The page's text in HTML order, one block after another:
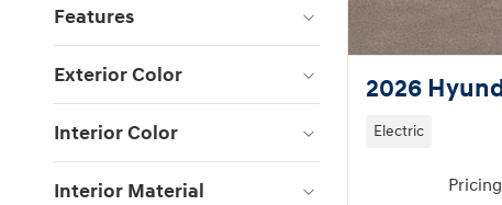
Features
Exterior Color
Interior Color
Interior Material
2026
Electric
Pricing